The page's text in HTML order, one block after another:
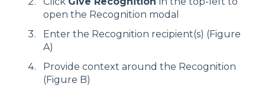
open the Recognition modal
Enter the Recognition recipient(s) (Figure
A)
Provide context around the Recognition
(Figure B)